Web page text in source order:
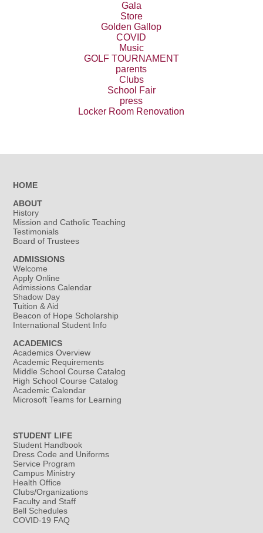
Gala
Store
Golden Gallop
COVID
Music
GOLF TOURNAMENT
parents
Clubs
School Fair
press
Locker Room Renovation
HOME
ABOUT
History
Mission and Catholic Teaching
Testimonials
Board of Trustees
ADMISSIONS
Welcome
Apply Online
Admissions Calendar
Shadow Day
Tuition & Aid
Beacon of Hope Scholarship
International Student Info
ACADEMICS
Academics Overview
Academic Requirements
Middle School Course Catalog
High School Course Catalog
Academic Calendar
Microsoft Teams for Learning
STUDENT LIFE
Student Handbook
Dress Code and Uniforms
Service Program
Campus Ministry
Health Office
Clubs/Organizations
Faculty and Staff
Bell Schedules
COVID-19 FAQ